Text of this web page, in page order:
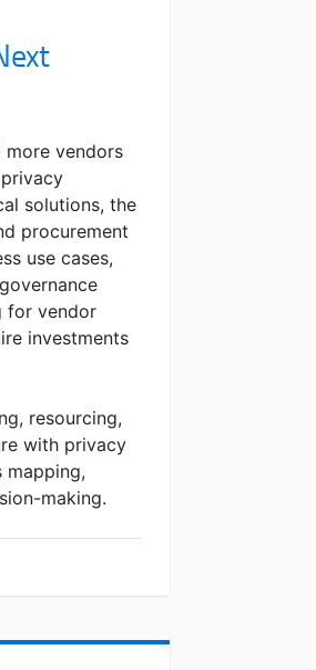
vendors
solutions, the
procurement
use cases,
for vendor
investments
resourcing,
with privacy
mapping,
making.